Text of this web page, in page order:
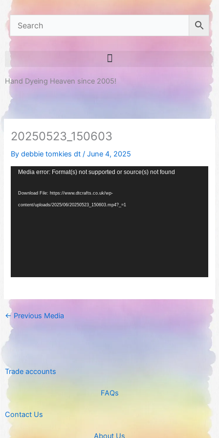
Hand Dyeing Heaven since 2005!
20250523_150603
Bydebbie tomkies dt/June 4, 2025
Video
Media error: Format(s) not supported or source(s) not found
Download File: https://www.dtcrafts.co.uk/wp-
content/uploads/2025/06/20250523_150603.mp4?_=1
← Previous Media
Trade accounts
FAQs
Contact Us
About Us